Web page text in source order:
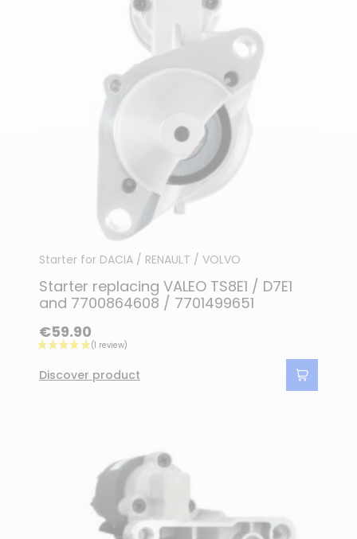
Starter for DACIA / RENAULT / VOLVO
Starter replacing VALEO TS8E1 / D7E1
and 7700864608 / 7701499651
€59.90
Discover product